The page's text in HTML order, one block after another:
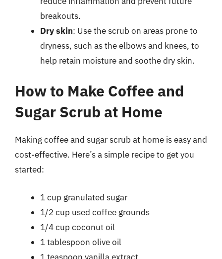
breakouts.
Dry skin: Use the scrub on areas prone to
dryness, such as the elbows and knees, to
help retain moisture and soothe dry skin.
How to Make Coffee and
Sugar Scrub at Home
Making coffee and sugar scrub at home is easy and
cost-effective. Here’s a simple recipe to get you
started:
1 cup granulated sugar
1/2 cup used coffee grounds
1/4 cup coconut oil
1 tablespoon olive oil
1 teaspoon vanilla extract